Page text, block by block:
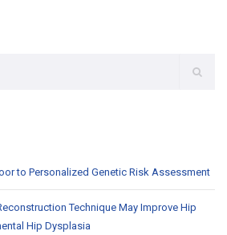
to Personalized Genetic Risk Assessment
Technique May Improve Hip
Hip Dysplasia